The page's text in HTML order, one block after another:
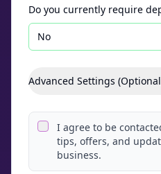
Do you currently require
No
Advanced Settings
I agree to be
tips, offers, and
business.